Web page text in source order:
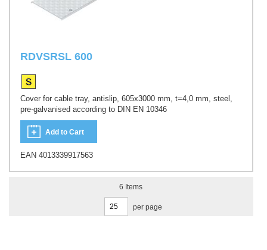
RDVSRSL 600
Cover for cable tray, antislip, 605x3000 mm, t=4,0 mm, steel,
pre-galvanised according to DIN EN 10346
Add to Cart
EAN 4013339917563
6 Items
per page